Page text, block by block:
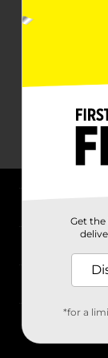
Stores
Get
*for a